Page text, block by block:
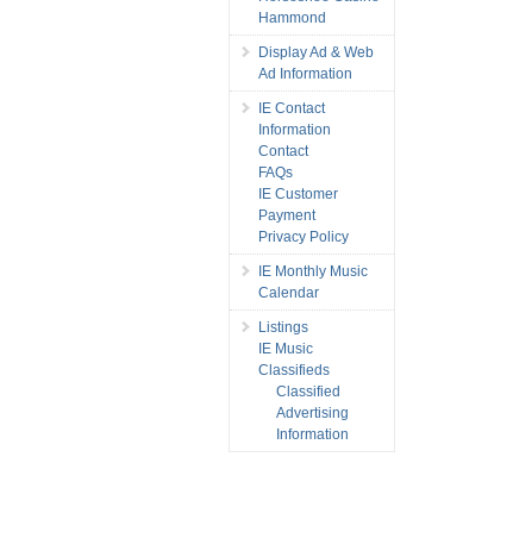
Hammond
Display Ad & Web
Ad Information
IE Contact
Information
Contact
FAQs
IE Customer
Payment
Privacy Policy
IE Monthly Music
Calendar
Listings
IE Music
Classifieds
Classified
Advertising
Information